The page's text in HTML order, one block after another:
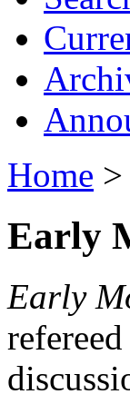
Home >
Early
Early